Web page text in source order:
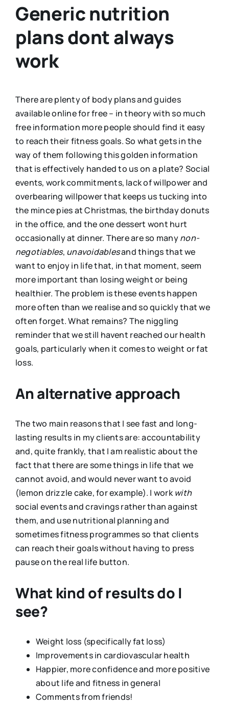
Generic nutrition
plans dont always
work
There are plenty of body plans and guides
available online for free – in theory with so much
free information more people should find it easy
to reach their fitness goals. So what gets in the
way of them following this golden information
that is effectively handed to us on a plate? Social
events, work commitments, lack of willpower and
overbearing willpower that keeps us tucking into
the mince pies at Christmas, the birthday donuts
in the office, and the one dessert wont hurt
occasionally at dinner. There are so manynon-
negotiables, unavoidablesand things that we
want to enjoy in life that, in that moment, seem
more important than losing weight or being
healthier. The problem is these events happen
more often than we realise and so quickly that we
often forget. What remains? The niggling
reminder that we still havent reached our health
goals, particularly when it comes to weight or fat
loss.
An alternative approach
The two main reasons that I see fast and long-
lasting results in my clients are: accountability
and, quite frankly, that I am realistic about the
fact that there are some things in life that we
cannot avoid, and would never want to avoid
(lemon drizzle cake, for example). I workwith
social events and cravings rather than against
them, and use nutritional planning and
sometimes fitness programmes so that clients
can reach their goals without having to press
pause on the real life button.
What kind of results do I
see?
Weight loss (specifically fat loss)
Improvements in cardiovascular health
Happier, more confidence and more positive
about life and fitness in general
Comments from friends!